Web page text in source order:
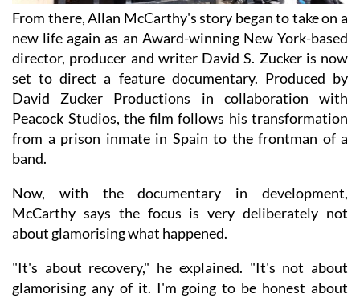
From there, Allan McCarthy's story began to take on a
new life again as an Award-winning New York-based
director, producer and writer David S. Zucker is now
set to direct a feature documentary. Produced by
David Zucker Productions in collaboration with
Peacock Studios, the film follows his transformation
from a prison inmate in Spain to the frontman of a
band.
Now, with the documentary in development,
McCarthy says the focus is very deliberately not
about glamorising what happened.
"It's about recovery," he explained. "It's not about
glamorising any of it. I'm going to be honest about